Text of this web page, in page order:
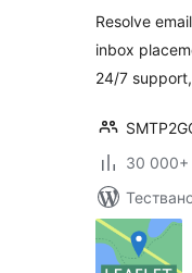
Resolve
inbox
24/7
30 000+